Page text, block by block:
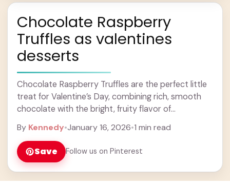
Chocolate Raspberry
Truffles as valentines
desserts
Chocolate Raspberry Truffles are the perfect little
treat for Valentine’s Day, combining rich, smooth
chocolate with the bright, fruity flavor of
that melts ... Learn more
By Kennedy•January 16, 2026•1 min read
Save Follow us on Pinterest